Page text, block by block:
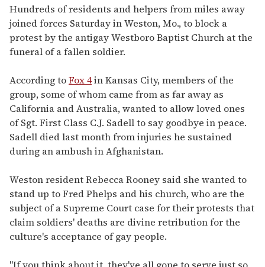
seconds
of
1
minute,
15
seconds
Hundreds of residents and helpers from miles away
joined forces Saturday in Weston, Mo., to block a
protest by the antigay Westboro Baptist Church at the
funeral of a fallen soldier.
According toFox 4in Kansas City, members of the
group, some of whom came from as far away as
California and Australia, wanted to allow loved ones
of Sgt. First Class C.J. Sadell to say goodbye in peace.
Sadell died last month from injuries he sustained
during an ambush in Afghanistan.
Weston resident Rebecca Rooney said she wanted to
stand up to Fred Phelps and his church, who are the
subject of a Supreme Court case for their protests that
claim soldiers' deaths are divine retribution for the
culture's acceptance of gay people.